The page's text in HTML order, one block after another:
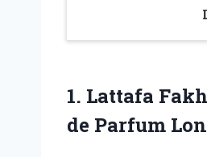
1. Lattafa
de Parfum